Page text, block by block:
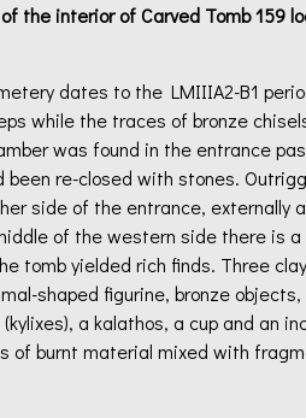
the interior of Carved Tomb 159
dates to the LMIIIA2-B1
while the traces of bronze
was found in the entrance
re-closed with stones.
side of the entrance, externally
of the western side there is
tomb yielded rich finds. Three
shaped figurine, bronze
a kalathos, a cup and an
of burnt material mixed with